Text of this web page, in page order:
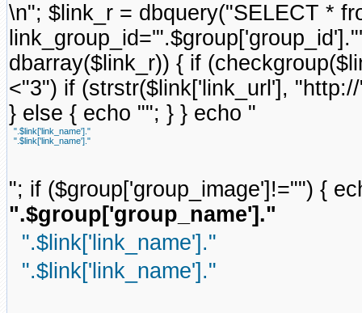
\n"; $link_r = dbquery("SELECT *
dbarray($link_r)) { if
<"3") if (strstr($link['link_url'],
} else { echo ""; } } echo "
".$link['link_name']."
".$link['link_name']."
"; if ($group['group_image']!="") {
".$group['group_name']."
".$link['link_name']."
".$link['link_name']."